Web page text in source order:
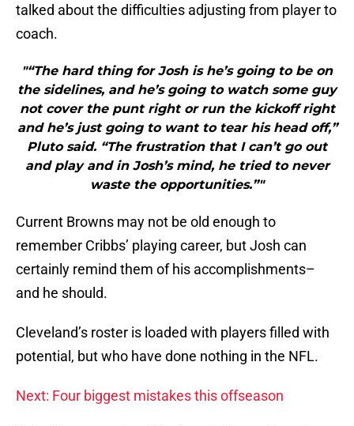
talked about the difficulties adjusting from player to
coach.
"“The hard thing for Josh is he’s going to be on
the sidelines, and he’s going to watch some guy
not cover the punt right or run the kickoff right
and he’s just going to want to tear his head off,”
Pluto said. “The frustration that I can’t go out
and play and in Josh’s mind, he tried to never
waste the opportunities.”"
Current Browns may not be old enough to
remember Cribbs’ playing career, but Josh can
certainly remind them of his accomplishments–
and he should.
Cleveland’s roster is loaded with players filled with
potential, but who have done nothing in the NFL.
Next: Four biggest mistakes this offseason